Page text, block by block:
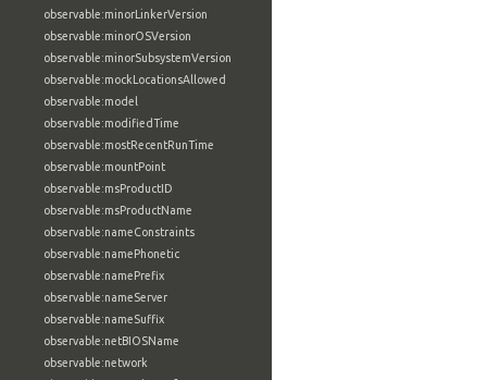
observable:minorLinkerVersion
observable:minorOSVersion
observable:minorSubsystemVersion
observable:mockLocationsAllowed
observable:model
observable:modifiedTime
observable:mostRecentRunTime
observable:mountPoint
observable:msProductID
observable:msProductName
observable:nameConstraints
observable:namePhonetic
observable:namePrefix
observable:nameServer
observable:nameSuffix
observable:netBIOSName
observable:network